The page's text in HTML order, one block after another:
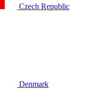
Czech Republic
Denmark